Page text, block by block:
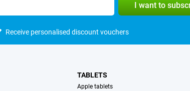
I want to
Receive personalised discount vouchers
TABLETS
Apple tablets